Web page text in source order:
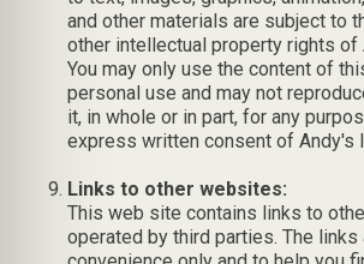
and other materials are subject to
other intellectual property rights of
You may only use the content of
personal use and may not
it, in whole or in part, for any
express written consent of Andy's
Links to other websites:
This web site contains links to
operated by third parties. The